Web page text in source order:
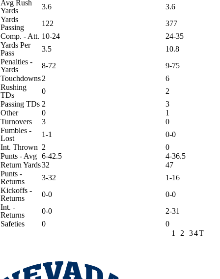
Avg Rush
Yards
3.6
3.6
Yards
Passing
122
377
Comp. - Att. 10-24
24-35
Yards Per
Pass
3.5
10.8
Penalties -
Yards
8-72
9-75
Touchdowns2
6
Rushing
TDs
0
2
Passing TDs 2
3
Other
0
1
Turnovers
3
0
Fumbles -
Lost
1-1
0-0
Int. Thrown 2
0
Punts - Avg 6-42.5
4-36.5
Return Yards32
47
Punts -
Returns
3-32
1-16
Kickoffs -
Returns
0-0
0-0
Int. -
Returns
0-0
2-31
Safeties
0
0
1
2 34T